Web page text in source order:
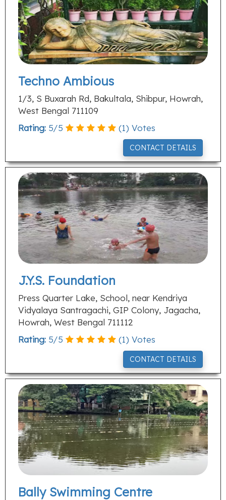
Techno Ambious
1/3, S Buxarah Rd, Bakultala, Shibpur, Howrah,
West Bengal 711109
Rating: 5/5 (1) Votes
CONTACT DETAILS
J.Y.S. Foundation
Press Quarter Lake, School, near Kendriya
Vidyalaya Santragachi, GIP Colony, Jagacha,
Howrah, West Bengal 711112
Rating: 5/5 (1) Votes
CONTACT DETAILS
Bally Swimming Centre